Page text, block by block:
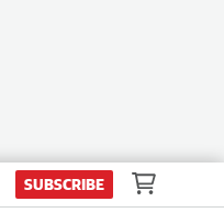
SUBSCRIBE